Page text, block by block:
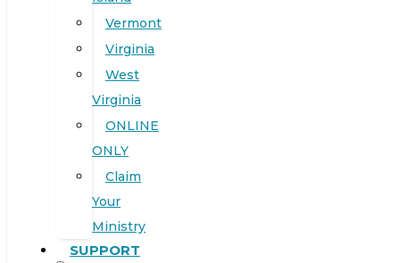
Vermont
Virginia
West
Virginia
ONLINE
ONLY
Claim
Your
Ministry
SUPPORT